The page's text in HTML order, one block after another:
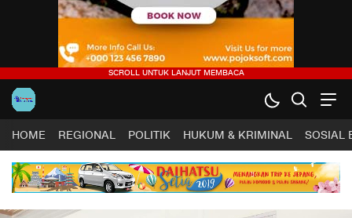
HOME REGIONAL POLITIK HUKUM & KRIMINAL SOSIAL